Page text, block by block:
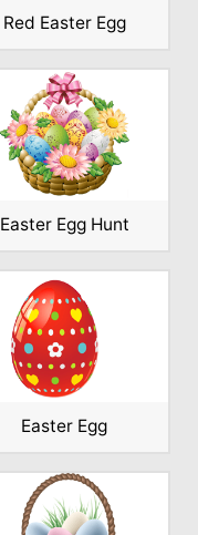
Red Easter Egg
Easter Egg Hunt
Easter Egg